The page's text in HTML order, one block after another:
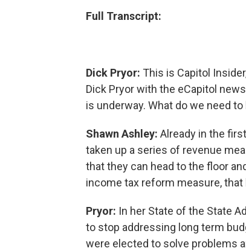
Full Transcript:
Dick Pryor: This is Capitol
Dick Pryor with the eCapitol
is underway. What do we need
Shawn Ashley: Already in the
taken up a series of revenue
that they can head to the floor
income tax reform measure,
Pryor: In her State of the State
to stop addressing long term
were elected to solve problems